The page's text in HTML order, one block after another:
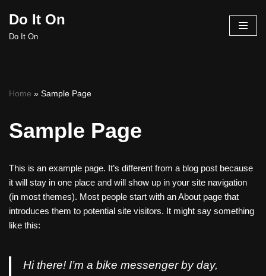
Skip
Do It On
Do It On
Home » Sample Page
Sample Page
This is an example page. It’s different from a blog post because
it will stay in one place and will show up in your site navigation
(in most themes). Most people start with an About page that
introduces them to potential site visitors. It might say something
like this:
Hi there! I’m a bike messenger by day,